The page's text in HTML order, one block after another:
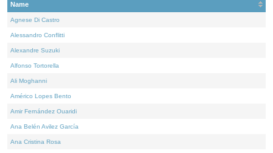
Name
Agnese Di Castro
Alessandro Conflitti
Alexandre Suzuki
Alfonso Tortorella
Ali Moghanni
Américo Lopes Bento
Amir Fernández Ouaridi
Ana Belén Avilez García
Ana Cristina Rosa